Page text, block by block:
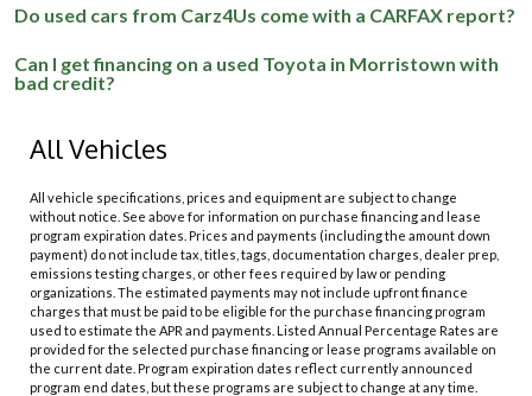
Do used cars from Carz4Us come with a CARFAX report?
Can I get financing on a used Toyota in Morristown with
bad credit?
All Vehicles
All vehicle specifications, prices and equipment are subject to change
without notice. See above for information on purchase financing and lease
program expiration dates. Prices and payments (including the amount down
payment) do not include tax, titles, tags, documentation charges, dealer prep,
emissions testing charges, or other fees required by law or pending
organizations. The estimated payments may not include upfront finance
charges that must be paid to be eligible for the purchase financing program
used to estimate the APR and payments. Listed Annual Percentage Rates are
provided for the selected purchase financing or lease programs available on
the current date. Program expiration dates reflect currently announced
program end dates, but these programs are subject to change at any time.